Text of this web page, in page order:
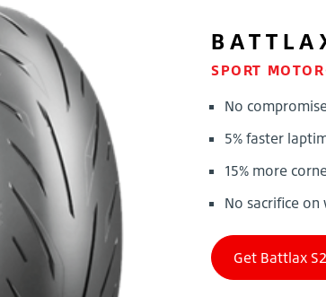
SPORT
No
5% faster
15% more
No sacrifice on